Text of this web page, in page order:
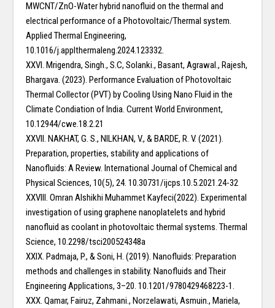
MWCNT/ZnO-Water hybrid nanofluid on the thermal and
electrical performance of a Photovoltaic/Thermal system.
Applied Thermal Engineering,
10.1016/j.applthermaleng.2024.123332.
XXVI. Mrigendra, Singh., S.C, Solanki., Basant, Agrawal., Rajesh,
Bhargava. (2023). Performance Evaluation of Photovoltaic
Thermal Collector (PVT) by Cooling Using Nano Fluid in the
Climate Condiation of India. Current World Environment,
10.12944/cwe.18.2.21
XXVII. NAKHAT, G. S., NILKHAN, V., & BARDE, R. V. (2021).
Preparation, properties, stability and applications of
Nanofluids: A Review. International Journal of Chemical and
Physical Sciences, 10(5), 24. 10.30731/ijcps.10.5.2021.24-32
XXVIII. Omran Alshikhi Muhammet Kayfeci(2022). Experimental
investigation of using graphene nanoplatelets and hybrid
nanofluid as coolant in photovoltaic thermal systems. Thermal
Science, 10.2298/tsci200524348a
XXIX. Padmaja, P., & Soni, H. (2019). Nanofluids: Preparation
methods and challenges in stability. Nanofluids and Their
Engineering Applications, 3–20. 10.1201/9780429468223-1.
XXX. Qamar, Fairuz, Zahmani., Norzelawati, Asmuin., Mariela,